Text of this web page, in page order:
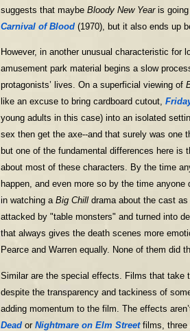
suggests that maybe Bloody New Yearis going
Carnival of Blood (1970), but it also ends up
However, in another unusual characteristic for
amusement park material begins a slow
protagonists’ lives. On a superficial viewing of
like an excuse to bring cardboard cutout,
young adults in this case) into an isolated
sex then get the axe--and that surely was one
but one of the fundamental differences here is
about most of these characters. By the time
happen, and even more so by the time anyone
in watching a Big Chill drama about the cast
attacked by "table monsters" and turned into
that always gives the death scenes more
Pearce and Warren equally. None of them did
Similar are the special effects. Films that take
despite the transparency and tackiness of
adding momentum to the film. The effects
Dead or Nightmare on Elm Streetfilms, three